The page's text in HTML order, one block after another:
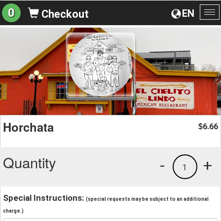
EN
0 Checkout
Horchata $6.66
Quantity +
1
-
Special Instructions: (special requests may be subject to an additional
charge.)